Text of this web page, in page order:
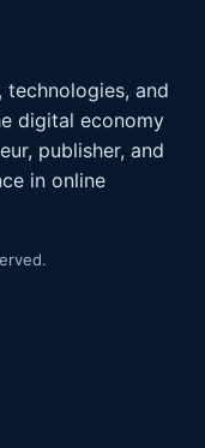
and
digital economy
publisher, and
in online